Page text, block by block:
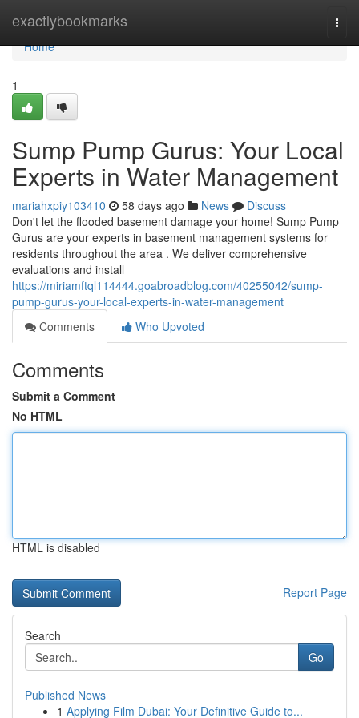
exactlybookmarks
Home
Home
1
Sump Pump Gurus: Your Local
Experts in Water Management
mariahxpiy103410 58 days ago News
Discuss
Don't let the flooded basement damage your home! Sump Pump
Gurus are your experts in basement management systems for
residents throughout the area . We deliver comprehensive
evaluations and install
https://miriamftql114444.goabroadblog.com/40255042/sump-
pump-gurus-your-local-experts-in-water-management
Comments
Who Upvoted
Comments
Submit a Comment
No HTML
HTML is disabled
Report Page
Search
Go
Published News
1 Applying Film Dubai: Your Definitive Guide to...